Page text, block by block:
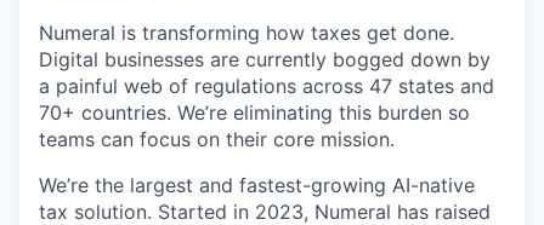
Numeral is transforming how taxes get done.
Digital businesses are currently bogged down by
a painful web of regulations across 47 states and
70+ countries. We’re eliminating this burden so
teams can focus on their core mission.
We’re the largest and fastest-growing AI-native
tax solution. Started in 2023, Numeral has raised